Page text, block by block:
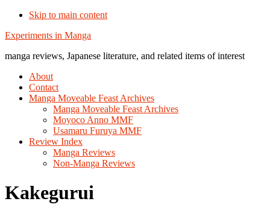
Skip to main content
Additional
menu
Experiments in Manga
manga reviews, Japanese literature, and related items of interest
About
Contact
Manga Moveable Feast Archives
Manga Moveable Feast Archives
Moyoco Anno MMF
Usamaru Furuya MMF
Review Index
Manga Reviews
Non-Manga Reviews
Kakegurui